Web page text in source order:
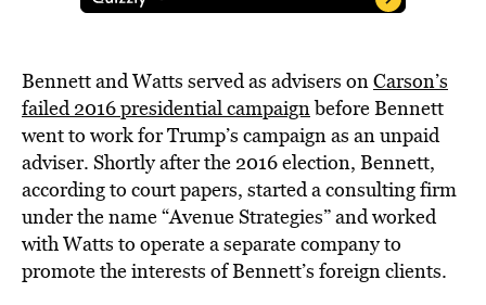
Bennett and Watts served as advisers onCarson’s
failed 2016 presidential campaignbefore Bennett
went to work for Trump’s campaign as an unpaid
adviser. Shortly after the 2016 election, Bennett,
according to court papers, started a consulting firm
under the name “Avenue Strategies” and worked
with Watts to operate a separate company to
promote the interests of Bennett’s foreign clients.